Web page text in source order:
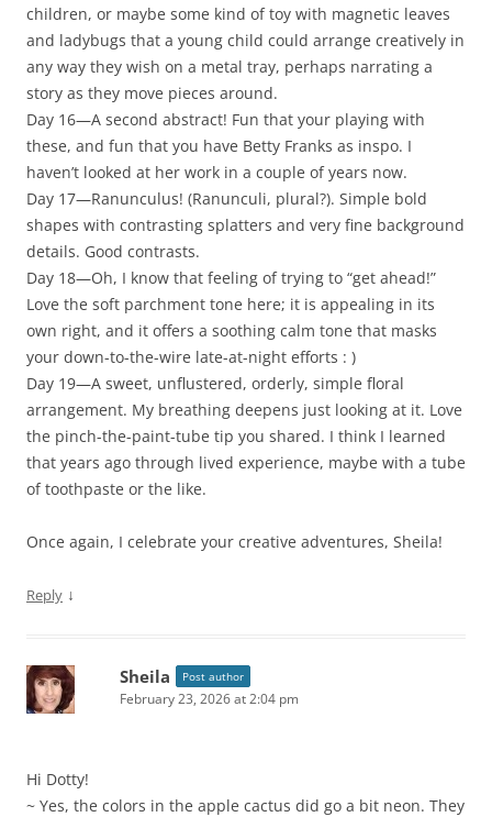
children, or maybe some kind of toy with magnetic leaves
and ladybugs that a young child could arrange creatively in
any way they wish on a metal tray, perhaps narrating a
story as they move pieces around.
Day 16—A second abstract! Fun that your playing with
these, and fun that you have Betty Franks as inspo. I
haven’t looked at her work in a couple of years now.
Day 17—Ranunculus! (Ranunculi, plural?). Simple bold
shapes with contrasting splatters and very fine background
details. Good contrasts.
Day 18—Oh, I know that feeling of trying to “get ahead!”
Love the soft parchment tone here; it is appealing in its
own right, and it offers a soothing calm tone that masks
your down-to-the-wire late-at-night efforts : )
Day 19—A sweet, unflustered, orderly, simple floral
arrangement. My breathing deepens just looking at it. Love
the pinch-the-paint-tube tip you shared. I think I learned
that years ago through lived experience, maybe with a tube
of toothpaste or the like.
Once again, I celebrate your creative adventures, Sheila!
Reply ↓
Sheila Post author
February 23, 2026 at 2:04 pm
Hi Dotty!
~ Yes, the colors in the apple cactus did go a bit neon. They